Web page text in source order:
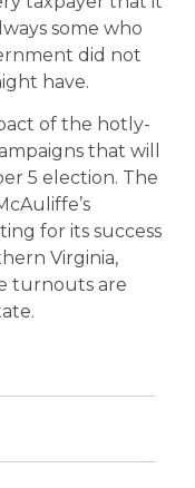
some who
did not
have.
of the hotly-
that will
5 election. The
for its success
Virginia,
turnouts are